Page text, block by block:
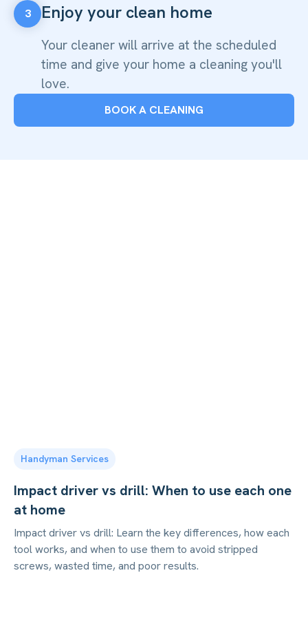
3 Enjoy your clean home
Your cleaner will arrive at the scheduled
time and give your home a cleaning you'll
love.
BOOK A CLEANING
Handyman Services
Impact driver vs drill: When to use each one
at home
Impact driver vs drill: Learn the key differences, how each
tool works, and when to use them to avoid stripped
screws, wasted time, and poor results.